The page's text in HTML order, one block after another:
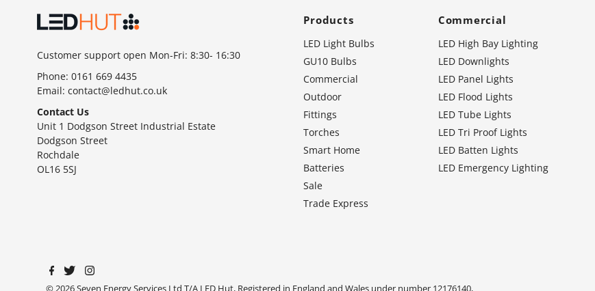
Customer support open Mon-Fri: 8:30- 16:30
Phone: 0161 669 4435
Email: contact@ledhut.co.uk
Contact Us
Unit 1 Dodgson Street Industrial Estate
Dodgson Street
Rochdale
OL16 5SJ
Products
LED Light Bulbs
GU10 Bulbs
Commercial
Outdoor
Fittings
Torches
Smart Home
Batteries
Sale
Trade Express
Commercial
LED High Bay Lighting
LED Downlights
LED Panel Lights
LED Flood Lights
LED Tube Lights
LED Tri Proof Lights
LED Batten Lights
LED Emergency Lighting
© 2026 Seven Energy Services Ltd T/A LED Hut, Registered in England and Wales under number 12176140,